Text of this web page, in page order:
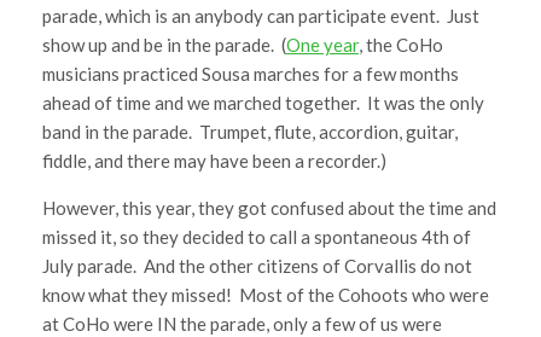
parade, which is an anybody can participate event. Just
show up and be in the parade. (One year, the CoHo
musicians practiced Sousa marches for a few months
ahead of time and we marched together. It was the only
band in the parade. Trumpet, flute, accordion, guitar,
fiddle, and there may have been a recorder.)
However, this year, they got confused about the time and
missed it, so they decided to call a spontaneous 4th of
July parade. And the other citizens of Corvallis do not
know what they missed! Most of the Cohoots who were
at CoHo were IN the parade, only a few of us were